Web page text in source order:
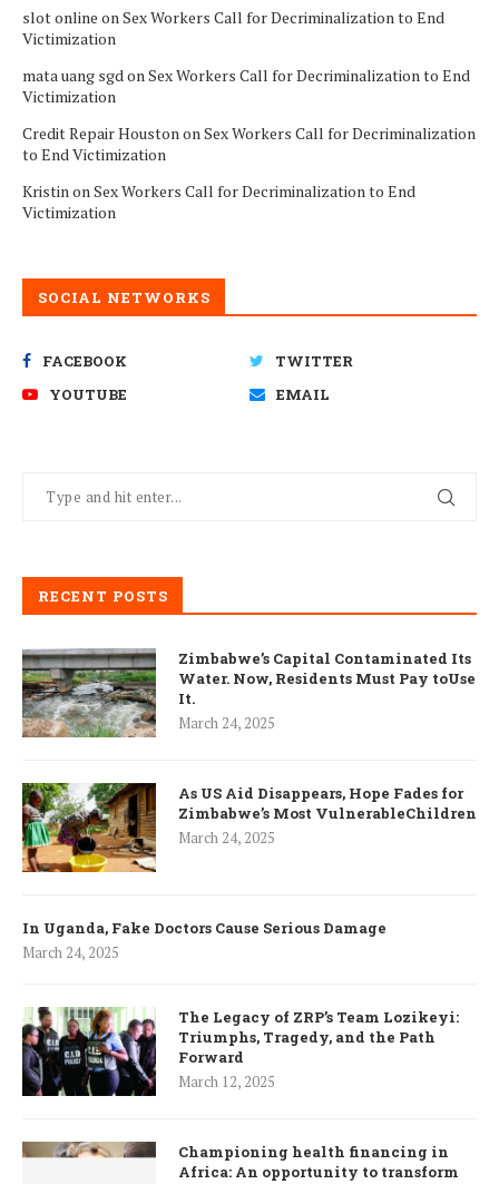
slot online onSex Workers Call for Decriminalization to End
Victimization
mata uang sgdonSex Workers Call for Decriminalization to End
Victimization
Credit Repair HoustononSex Workers Call for Decriminalization
to End Victimization
KristinonSex Workers Call for Decriminalization to End
Victimization
SOCIAL NETWORKS
FACEBOOK
TWITTER
YOUTUBE
EMAIL
RECENT POSTS
Zimbabwe’s Capital Contaminated Its
Water. Now, Residents Must Pay toUse
It.
March 24, 2025
As US Aid Disappears, Hope Fades for
Zimbabwe’s Most VulnerableChildren
March 24, 2025
In Uganda, Fake Doctors Cause Serious Damage
March 24, 2025
The Legacy of ZRP’s Team Lozikeyi:
Triumphs, Tragedy, and the Path
Forward
March 12, 2025
Championing health financing in
Africa: An opportunity to transform